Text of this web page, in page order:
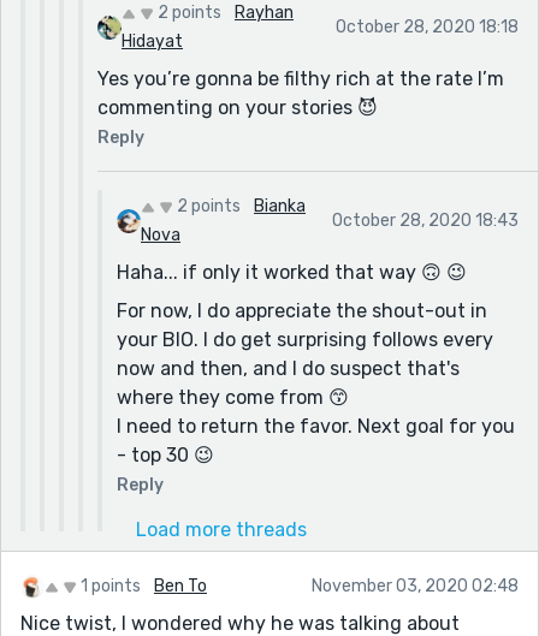
2 points
Rayhan
Hidayat
October 28, 2020 18:18
Yes you’re gonna be filthy rich at the rate I’m
commenting on your stories 😈
Reply
2 points
Bianka
Nova
October 28, 2020 18:43
Haha... if only it worked that way 🙃 😉
For now, I do appreciate the shout-out in
your BIO. I do get surprising follows every
now and then, and I do suspect that's
where they come from 😙
I need to return the favor. Next goal for you
- top 30 😉
Reply
Load more threads
1 points Ben To November 03, 2020 02:48
Nice twist, I wondered why he was talking about